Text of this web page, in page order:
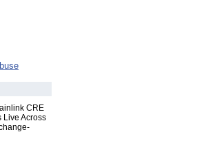
CRE
Live Across